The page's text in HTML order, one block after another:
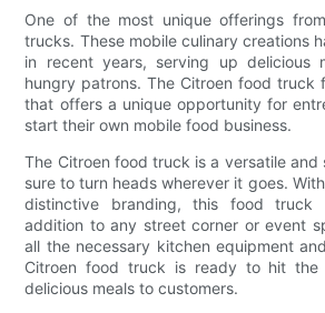
One of the most unique offerings
trucks. These mobile culinary creations
in recent years, serving up delicious
hungry patrons. The Citroen food truck
that offers a unique opportunity for
start their own mobile food business.
The Citroen food truck is a versatile and
sure to turn heads wherever it goes.
distinctive branding, this food truck
addition to any street corner or event
all the necessary kitchen equipment
Citroen food truck is ready to hit the
delicious meals to customers.